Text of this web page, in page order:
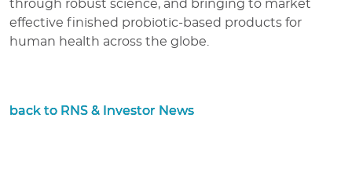
through robust science, and bringing to market
effective finished probiotic-based products for
human health across the globe.
back to RNS & Investor News